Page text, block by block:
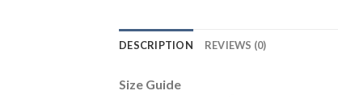
DESCRIPTION REVIEWS (0)
Size Guide